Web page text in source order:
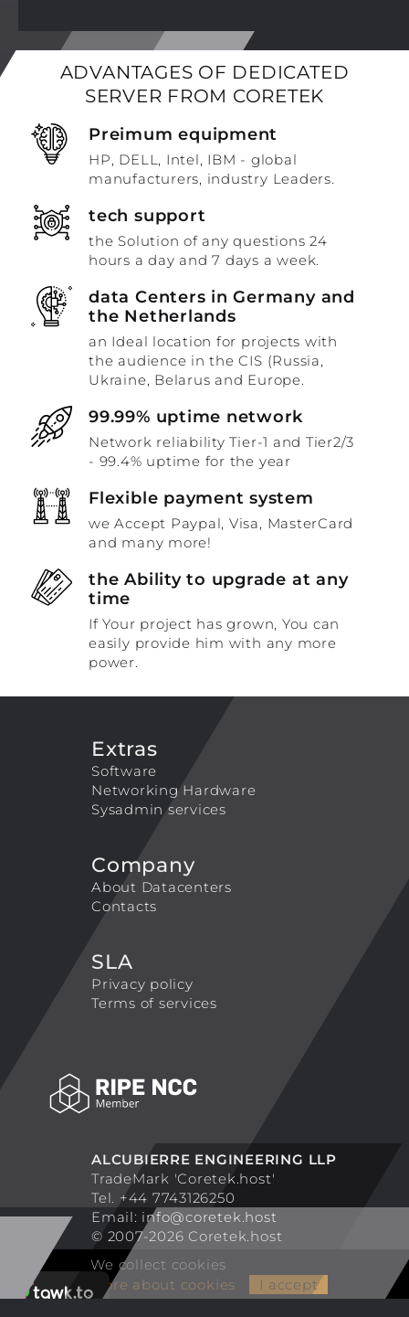
ADVANTAGES OF DEDICATED
SERVER FROM CORETEK
Preimum equipment
HP, DELL, Intel, IBM - global
manufacturers, industry Leaders.
tech support
the Solution of any questions 24
hours a day and 7 days a week.
data Centers in Germany and
the Netherlands
an Ideal location for projects with
the audience in the CIS (Russia,
Ukraine, Belarus and Europe.
99.99% uptime network
Network reliability Tier-1 and Tier2/3
- 99.4% uptime for the year
Flexible payment system
we Accept Paypal, Visa, MasterCard
and many more!
the Ability to upgrade at any
time
If Your project has grown, You can
easily provide him with any more
power.
ALCUBIERRE ENGINEERING LLP
TradeMark 'Coretek.host'
Tel. +44 7743126250
Email: info@coretek.host
© 2007-2026 Coretek.host
Extras
Software
Networking Hardware
Sysadmin services
Company
About Datacenters
Contacts
SLA
Privacy policy
Terms of services
We collect cookies
More about cookies
I accept